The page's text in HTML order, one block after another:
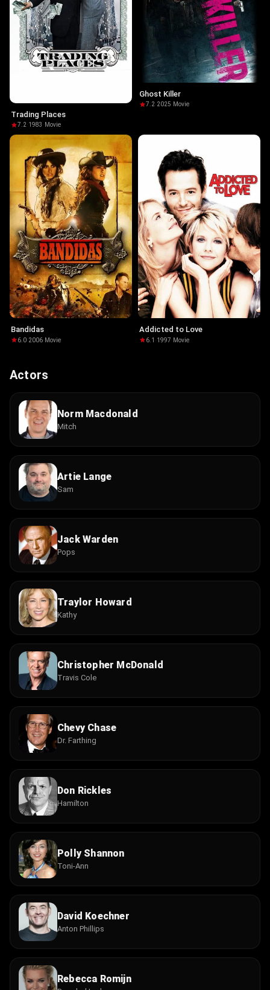
Trading Places
7.2·1983 · Movie
Ghost Killer
7.2·2025· Movie
Bandidas
6.0·2006· Movie
Addicted to Love
6.1 ·1997· Movie
Actors
Norm Macdonald
Mitch
Artie Lange
Sam
Jack Warden
Pops
Traylor Howard
Kathy
Christopher McDonald
Travis Cole
Chevy Chase
Dr. Farthing
Don Rickles
Hamilton
Polly Shannon
Toni-Ann
David Koechner
Anton Phillips
Rebecca Romijn